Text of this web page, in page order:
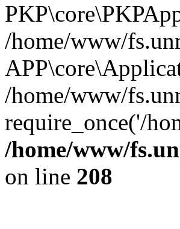
/home/www/
/home/www/
require_once('/
/home/www/
on line 208